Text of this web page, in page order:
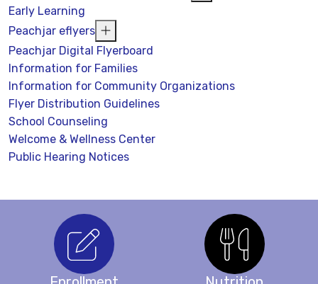
Early Learning
Peachjar eflyers
Peachjar Digital Flyerboard
Information for Families
Information for Community Organizations
Flyer Distribution Guidelines
School Counseling
Welcome & Wellness Center
Public Hearing Notices